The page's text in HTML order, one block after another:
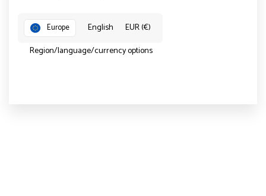
Europe English
EUR (€)
Region/language/currency options